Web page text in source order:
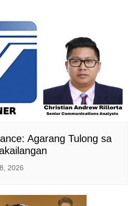
Agarang Tulong sa
2026